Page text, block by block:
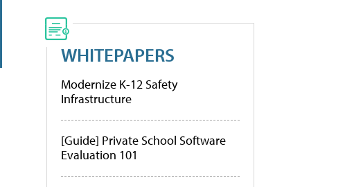
WHITEPAPERS
Modernize K-12 Safety
Infrastructure
[Guide] Private School Software
Evaluation 101